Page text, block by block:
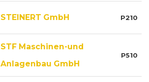
STEINERT GmbH P210
STF Maschinen-und
Anlagenbau GmbH
P510